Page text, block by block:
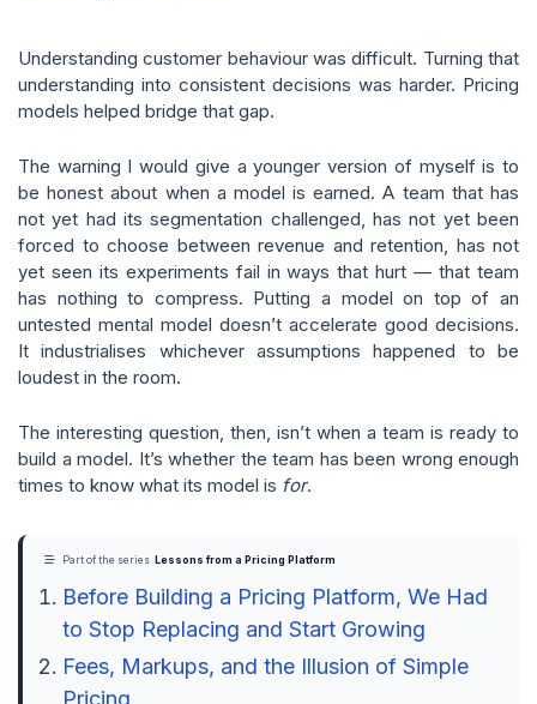
Understanding customer behaviour was difficult. Turning that
understanding into consistent decisions was harder. Pricing
models helped bridge that gap.
The warning I would give a younger version of myself is to
be honest about when a model is earned. A team that has
not yet had its segmentation challenged, has not yet been
forced to choose between revenue and retention, has not
yet seen its experiments fail in ways that hurt — that team
has nothing to compress. Putting a model on top of an
untested mental model doesn’t accelerate good decisions.
It industrialises whichever assumptions happened to be
loudest in the room.
The interesting question, then, isn’t when a team is ready to
build a model. It’s whether the team has been wrong enough
times to know what its model is for.
Part of the series Lessons from a Pricing Platform
Before Building a Pricing Platform, We Had
to Stop Replacing and Start Growing
Fees, Markups, and the Illusion of Simple
Pricing